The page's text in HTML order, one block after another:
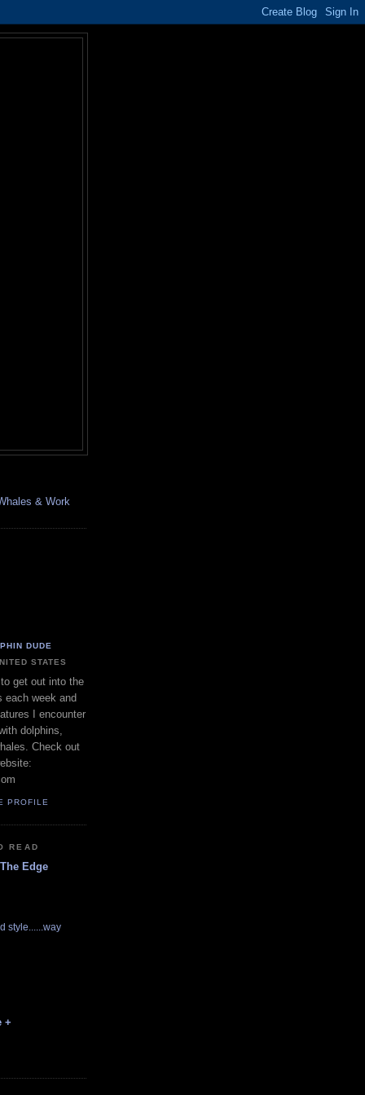
& Work
DUDE
STATES
get out into the
each week and
I encounter
dolphins,
Check out
PROFILE
READ
Edge
style......way
+